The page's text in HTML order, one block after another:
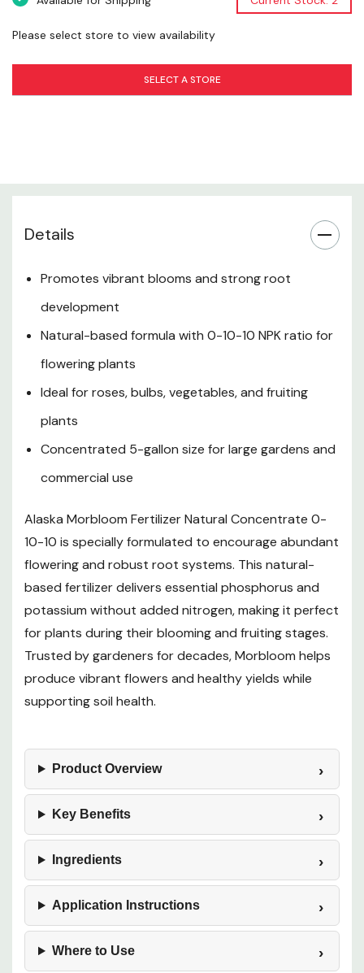
Safety Information
Please select store to view availability
SELECT A STORE
Details
Promotes vibrant blooms and strong root
development
Natural-based formula with 0-10-10 NPK ratio for
flowering plants
Ideal for roses, bulbs, vegetables, and fruiting
plants
Concentrated 5-gallon size for large gardens and
commercial use
Alaska Morbloom Fertilizer Natural Concentrate 0-
10-10 is specially formulated to encourage abundant
flowering and robust root systems. This natural-
based fertilizer delivers essential phosphorus and
potassium without added nitrogen, making it perfect
for plants during their blooming and fruiting stages.
Trusted by gardeners for decades, Morbloom helps
produce vibrant flowers and healthy yields while
supporting soil health.
Product Overview
Key Benefits
Ingredients
Application Instructions
Where to Use